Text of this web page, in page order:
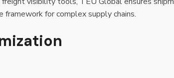
for complex supply chains.